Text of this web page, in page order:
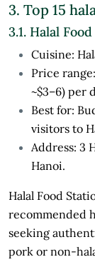
3. Top 15
3.1. Halal
Cuisine:
Price
~$3–6) per
Best for:
visitors to
Address: 3
Hanoi.
Halal Food
recommended
seeking
pork or non-